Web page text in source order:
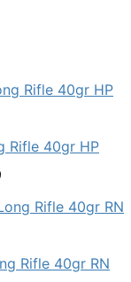
Rifle 40gr HP
Rifle 40gr RN